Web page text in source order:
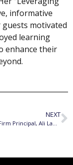
informative
motivated
learning
enhance their
NEXT
Sima Ali, Law Firm Principal, Ali Law Group